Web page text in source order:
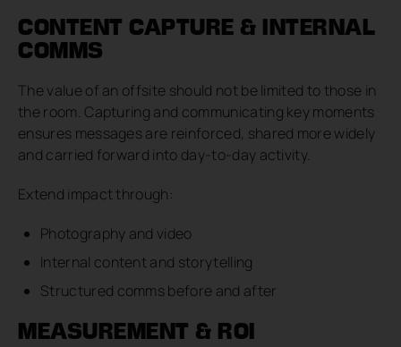
CONTENT CAPTURE & INTERNAL
COMMS
The value of an offsite should not be limited to those in
the room. Capturing and communicating key moments
ensures messages are reinforced, shared more widely
and carried forward into day-to-day activity.
Extend impact through:
Photography and video
Internal content and storytelling
Structured comms before and after
MEASUREMENT & ROI